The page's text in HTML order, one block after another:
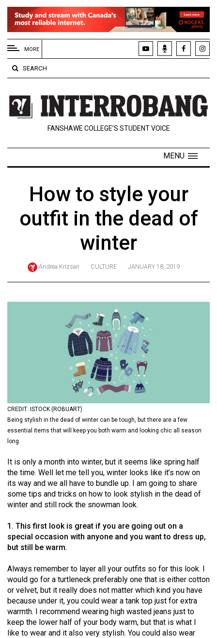
EXTENDED
MENU
About
Us
Policies
Contact
Navigator
ARCHIVES
(2024/25)
Volume
54
(2021/22)
Volume
53
(2020/21)
Volume
52
(2019/20)
51
(2018/19)
Volume
50
(2017/18)
MORE
SEARCH
FANSHAWE COLLEGE’S STUDENT VOICE
MENU
How to style your
outfit in the dead of
winter
Andrea Krizsan CULTURE JANUARY 18, 2019
CREDIT: ISTOCK (ROBUART)
Being stylish in the dead of winter can be tough, but there are a few
essential items that will keep you both warm and looking chic all season
long.
It is only a month into winter, but it seems like spring half
the time. Well let me tell you, winter looks like it’s now on
its way and we all have to bundle up. I am going to share
some tips and tricks on how to look stylish in the dead of
winter and still rock the snowman look.
1. This first look is great if you are going out on a
special occasion with anyone and you want to dress up,
but still be warm.
Always remember to layer all your outfits so for this look. I
would go for a turtleneck preferably one that is either cotton
or velvet, but it really does not matter which kind you have
because under it, you could wear a tank top just for extra
warmth. I recommend wearing high wasted jeans just to
keep the lower half of your body warm, but that is what I
like to wear and it also very stylish. You could also wear